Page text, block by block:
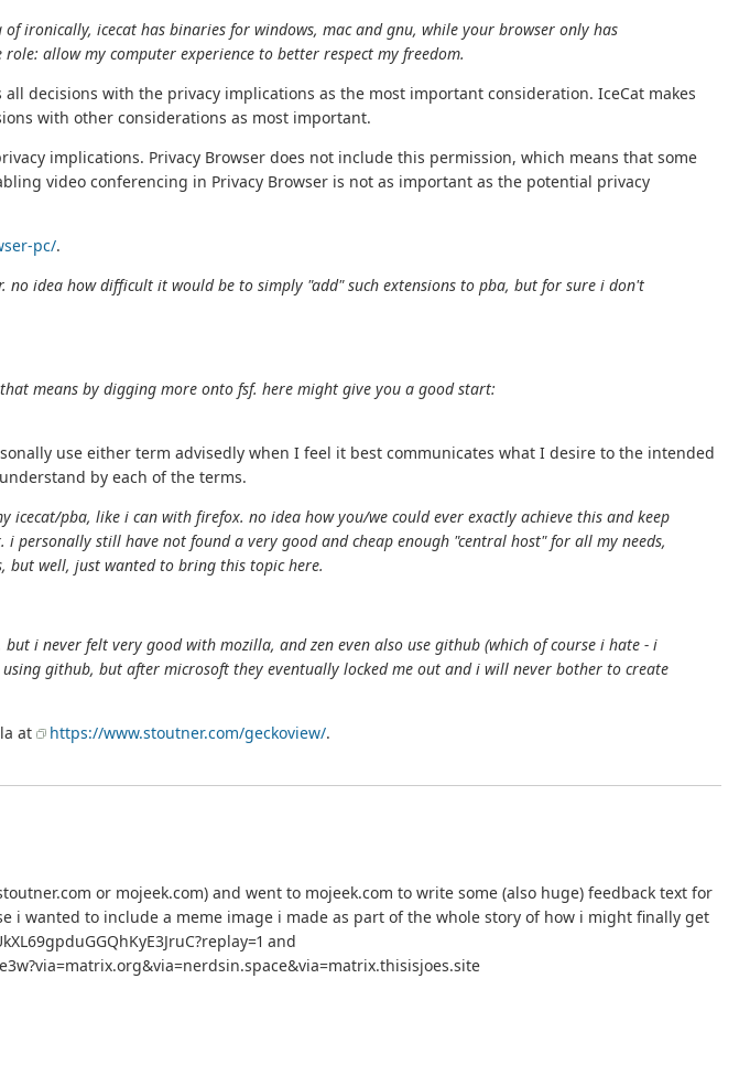
ironically, icecat has binaries for windows, mac and gnu, while your browser only has
allow my computer experience to better respect my freedom.
decisions with the privacy implications as the most important consideration. IceCat makes
with other considerations as most important.
implications. Privacy Browser does not include this permission, which means that some
video conferencing in Privacy Browser is not as important as the potential privacy
pc/.
idea how difficult it would be to simply "add" such extensions to pba, but for sure i don't
means by digging more onto fsf. here might give you a good start:
use either term advisedly when I feel it best communicates what I desire to the intended
by each of the terms.
pba, like i can with firefox. no idea how you/we could ever exactly achieve this and keep
still have not found a very good and cheap enough "central host" for all my needs,
but well, just wanted to bring this topic here.
i never felt very good with mozilla, and zen even also use github (which of course i hate - i
github, but after microsoft they eventually locked me out and i will never bother to create
at
https://www.stoutner.com/geckoview/.
or mojeek.com) and went to mojeek.com to write some (also huge) feedback text for
wanted to include a meme image i made as part of the whole story of how i might finally get
and